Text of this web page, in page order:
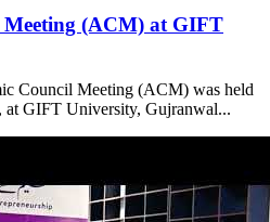
Meeting (ACM) at GIFT
Council Meeting (ACM) was held
at GIFT University, Gujranwal...